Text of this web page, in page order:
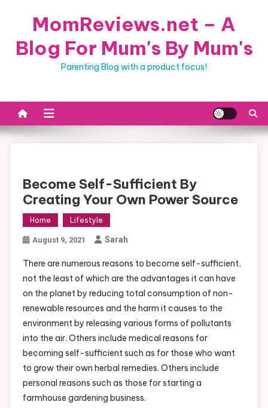
MomReviews.net – A
Blog For Mum's By Mum's
Parenting Blog with a product focus!
Become Self-Sufficient By
Creating Your Own Power Source
Home Lifestyle
August 9, 2021 Sarah
There are numerous reasons to become self-sufficient,
not the least of which are the advantages it can have
on the planet by reducing total consumption of non-
renewable resources and the harm it causes to the
environment by releasing various forms of pollutants
into the air. Others include medical reasons for
becoming self-sufficient such as for those who want
to grow their own herbal remedies. Others include
personal reasons such as those for starting a
farmhouse gardening business.